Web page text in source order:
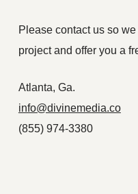
Please contact us so
project and offer you a
Atlanta, Ga.
info@divinemedia.co
(855) 974-3380